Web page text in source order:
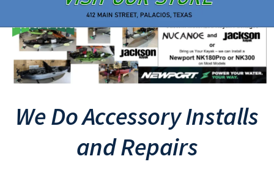
We Do Accessory Installs
and Repairs